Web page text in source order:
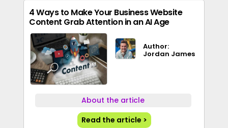
4 Ways to Make Your Business Website
Content Grab Attention in an AI Age
Author:
Jordan James
About the article
Read the article >